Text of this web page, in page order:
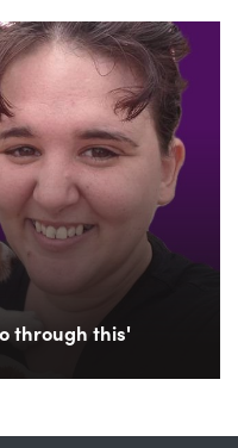
through this'